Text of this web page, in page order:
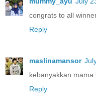
congrats to all
Reply
maslinamansor
kebanyakkan
Reply